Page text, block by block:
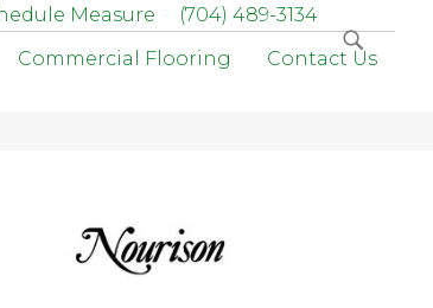
Measure
(704) 489-3134
Commercial Flooring Contact Us